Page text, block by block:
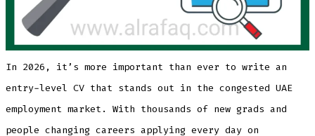
In 2026, it’s more important than ever to write an
entry-level CV that stands out in the congested UAE
employment market. With thousands of new grads and
people changing careers applying every day on